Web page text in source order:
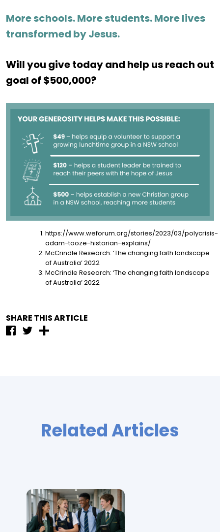
More schools. More students. More lives
transformed by Jesus.
Will you give today and help us reach out
goal of $500,000?
https://www.weforum.org/stories/2023/03/polycrisis-
adam-tooze-historian-explains/
McCrindle Research: ‘The changing faith landscape
of Australia’ 2022
McCrindle Research: ‘The changing faith landscape
of Australia’ 2022
SHARE THIS ARTICLE
Related Articles